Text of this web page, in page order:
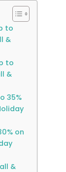
to
&
to
&
35%
on
&